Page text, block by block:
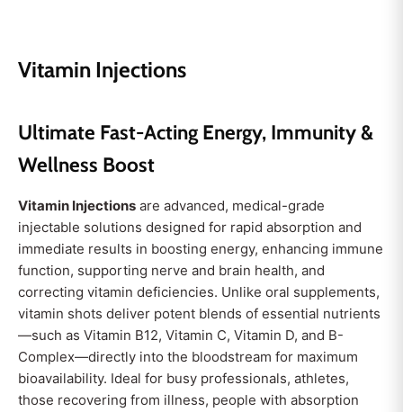
Vitamin Injections
Ultimate Fast-Acting Energy, Immunity &
Wellness Boost
Vitamin Injections are advanced, medical-grade
injectable solutions designed for rapid absorption and
immediate results in boosting energy, enhancing immune
function, supporting nerve and brain health, and
correcting vitamin deficiencies. Unlike oral supplements,
vitamin shots deliver potent blends of essential nutrients
—such as Vitamin B12, Vitamin C, Vitamin D, and B-
Complex—directly into the bloodstream for maximum
bioavailability. Ideal for busy professionals, athletes,
those recovering from illness, people with absorption